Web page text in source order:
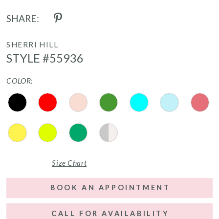
SHARE:
SHERRI HILL
STYLE #55936
COLOR:
Size Chart
BOOK AN APPOINTMENT
CALL FOR AVAILABILITY